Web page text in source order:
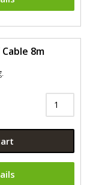
8m